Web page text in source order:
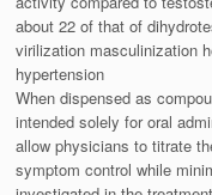
about 22 of that of
virilization masculinization
hypertension
When dispensed as
intended solely for oral
allow physicians to titrate
symptom control while